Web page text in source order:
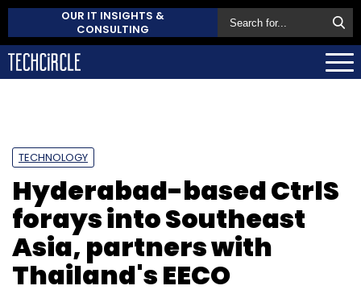
OUR IT INSIGHTS &
CONSULTING
TECHNOLOGY
Hyderabad-based CtrlS
forays into Southeast
Asia, partners with
Thailand's EECO